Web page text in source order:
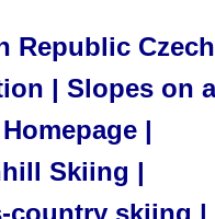
Republic Czech
| Slopes on a
|
Skiing |
country skiing |